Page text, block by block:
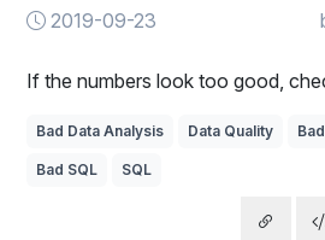
2019-09-23
If the numbers look too good,
Bad Data Analysis Data Quality
Bad SQL SQL